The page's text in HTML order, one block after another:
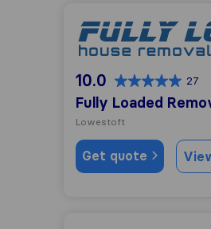
Fully Loaded
10.0 27
Fully Loaded
Lowestoft
Get quote